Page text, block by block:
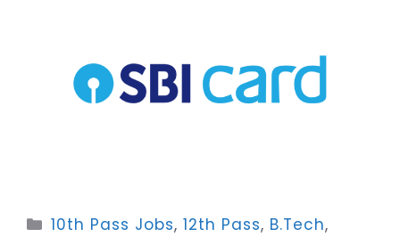
Categories
10th Pass Jobs,12th Pass, B.Tech,